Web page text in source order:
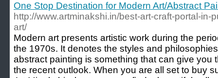
One Stop Destination for Modern Art/Abstract
http://www.artminakshi.in/best-art-craft-portal-in-
art/
Modern art presents artistic work during the
the 1970s. It denotes the styles and
abstract painting is something that can give you
the recent outlook. When you are all set to buy